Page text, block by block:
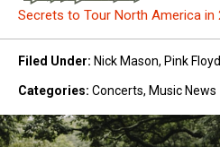
Secrets to Tour North America in
Filed Under: Nick Mason, Pink Floyd
Categories: Concerts, Music News